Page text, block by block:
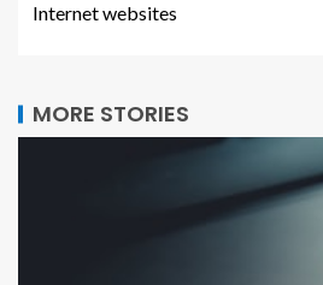
Internet websites
MORE STORIES